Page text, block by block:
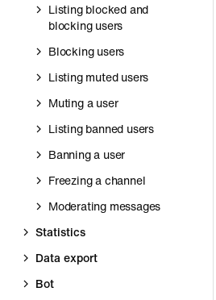
Listing blocked and
blocking users
Blocking users
Listing muted users
Muting a user
Listing banned users
Banning a user
Freezing a channel
Moderating messages
Statistics
Data export
Bot